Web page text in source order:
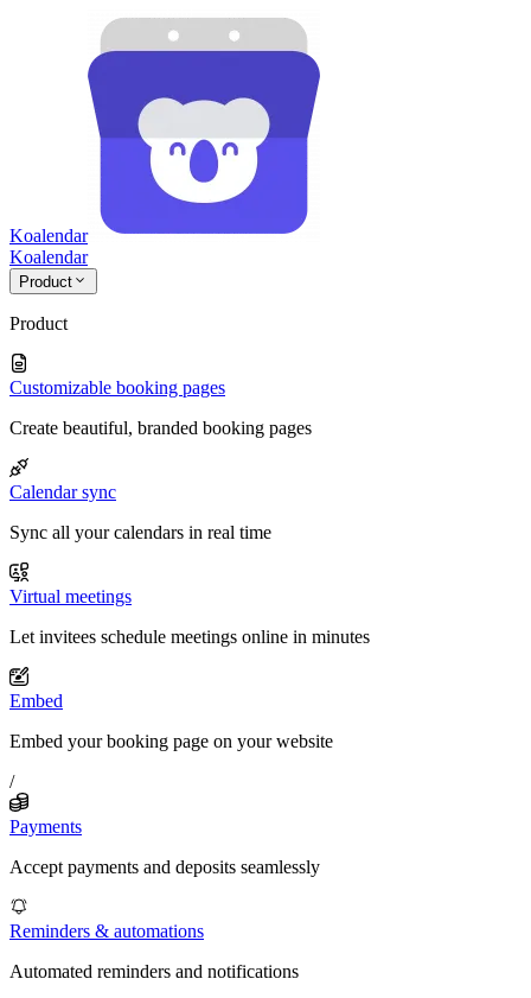
Koalendar
Koalendar
Product
Product
Customizable booking pages
Create beautiful, branded booking pages
Calendar sync
Sync all your calendars in real time
Virtual meetings
Let invitees schedule meetings online in minutes
Embed
Embed your booking page on your website
/
Payments
Accept payments and deposits seamlessly
Reminders & automations
Automated reminders and notifications